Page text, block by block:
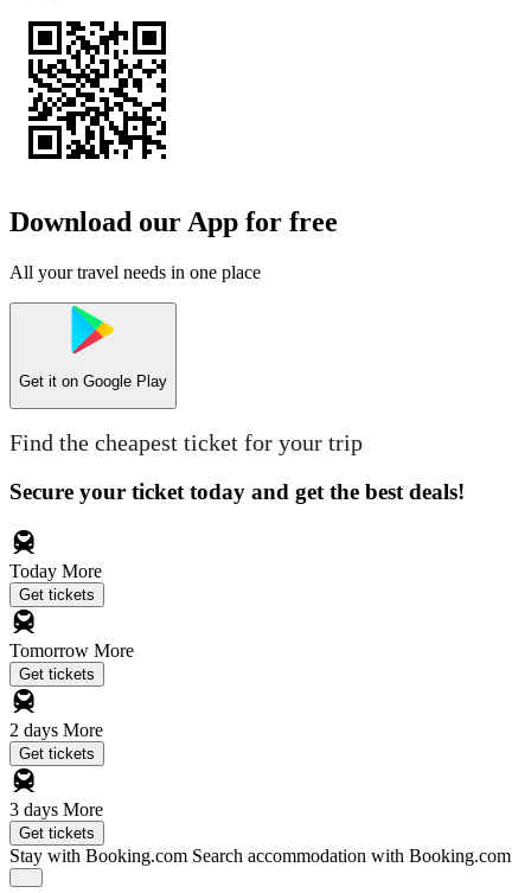
Download our App for free
All your travel needs in one place
Get it on Google Play
Find the cheapest ticket for your trip
Secure your ticket today and get the best deals!
Today More
Get tickets
Tomorrow More
Get tickets
2 days More
Get tickets
3 days More
Get tickets
Stay with Booking.com Search accommodation with Booking.com